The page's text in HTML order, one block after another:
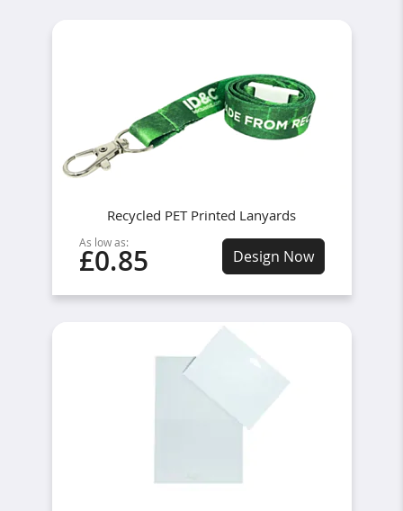
Recycled PET Printed Lanyards
As low as:
£0.85 Design Now